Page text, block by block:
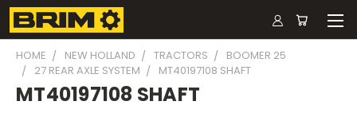
HOME NEW HOLLAND TRACTORS
BOOMER 25
27 REAR AXLE SYSTEM
MT40197108 SHAFT
MT40197108 SHAFT